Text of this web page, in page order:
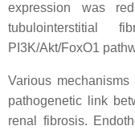
expression was
tubulointerstitial
PI3K/Akt/FoxO1
Various
pathogenetic link
renal fibrosis.